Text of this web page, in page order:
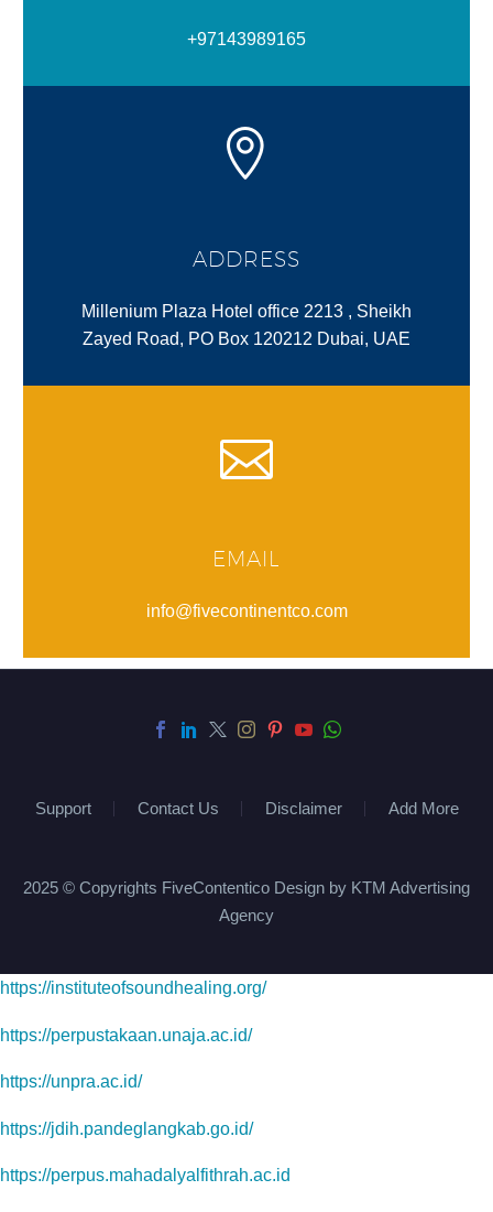
+97143989165
ADDRESS
Millenium Plaza Hotel office 2213 , Sheikh
Zayed Road, PO Box 120212 Dubai, UAE
EMAIL
info@fivecontinentco.com
Support Contact Us Disclaimer Add More
2025 © Copyrights FiveContentico Design by KTM Advertising
Agency
https://instituteofsoundhealing.org/
https://perpustakaan.unaja.ac.id/
https://unpra.ac.id/
https://jdih.pandeglangkab.go.id/
https://perpus.mahadalyalfithrah.ac.id